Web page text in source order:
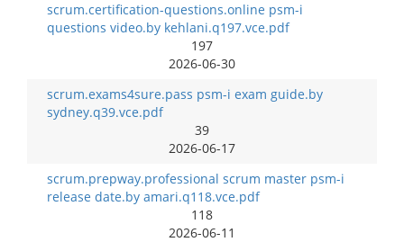
scrum.certification-questions.online psm-i
questions video.by kehlani.q197.vce.pdf
197
2026-06-30
scrum.exams4sure.pass psm-i exam guide.by
sydney.q39.vce.pdf
39
2026-06-17
scrum.prepway.professional scrum master psm-i
release date.by amari.q118.vce.pdf
118
2026-06-11